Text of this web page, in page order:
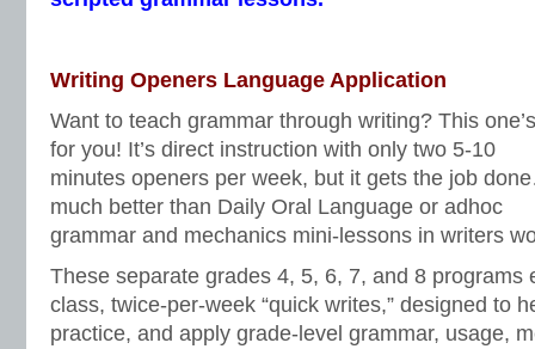
Writing Openers Language Application
Want to teach grammar through writing? This one’s
for you! It’s direct instruction with only two 5-10
minutes openers per week, but it gets the job
much better than Daily Oral Language or adhoc
grammar and mechanics mini-lessons in writers
These separate grades 4, 5, 6, 7, and 8 programs
class, twice-per-week “quick writes,” designed to
practice, and apply grade-level grammar, usage,